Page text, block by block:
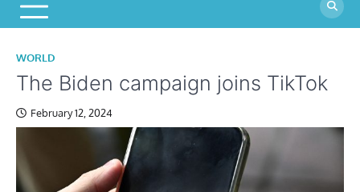
WORLD
The Biden campaign joins TikTok
February 12, 2024